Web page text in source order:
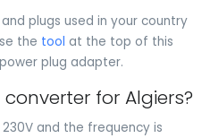
plugs used in your country
the tool at the top of this
plug adapter.
for Algiers?
and the frequency is